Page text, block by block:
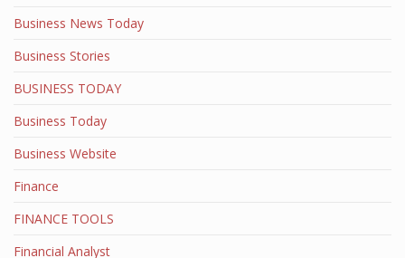
Business News Today
Business Stories
BUSINESS TODAY
Business Today
Business Website
Finance
FINANCE TOOLS
Financial Analyst